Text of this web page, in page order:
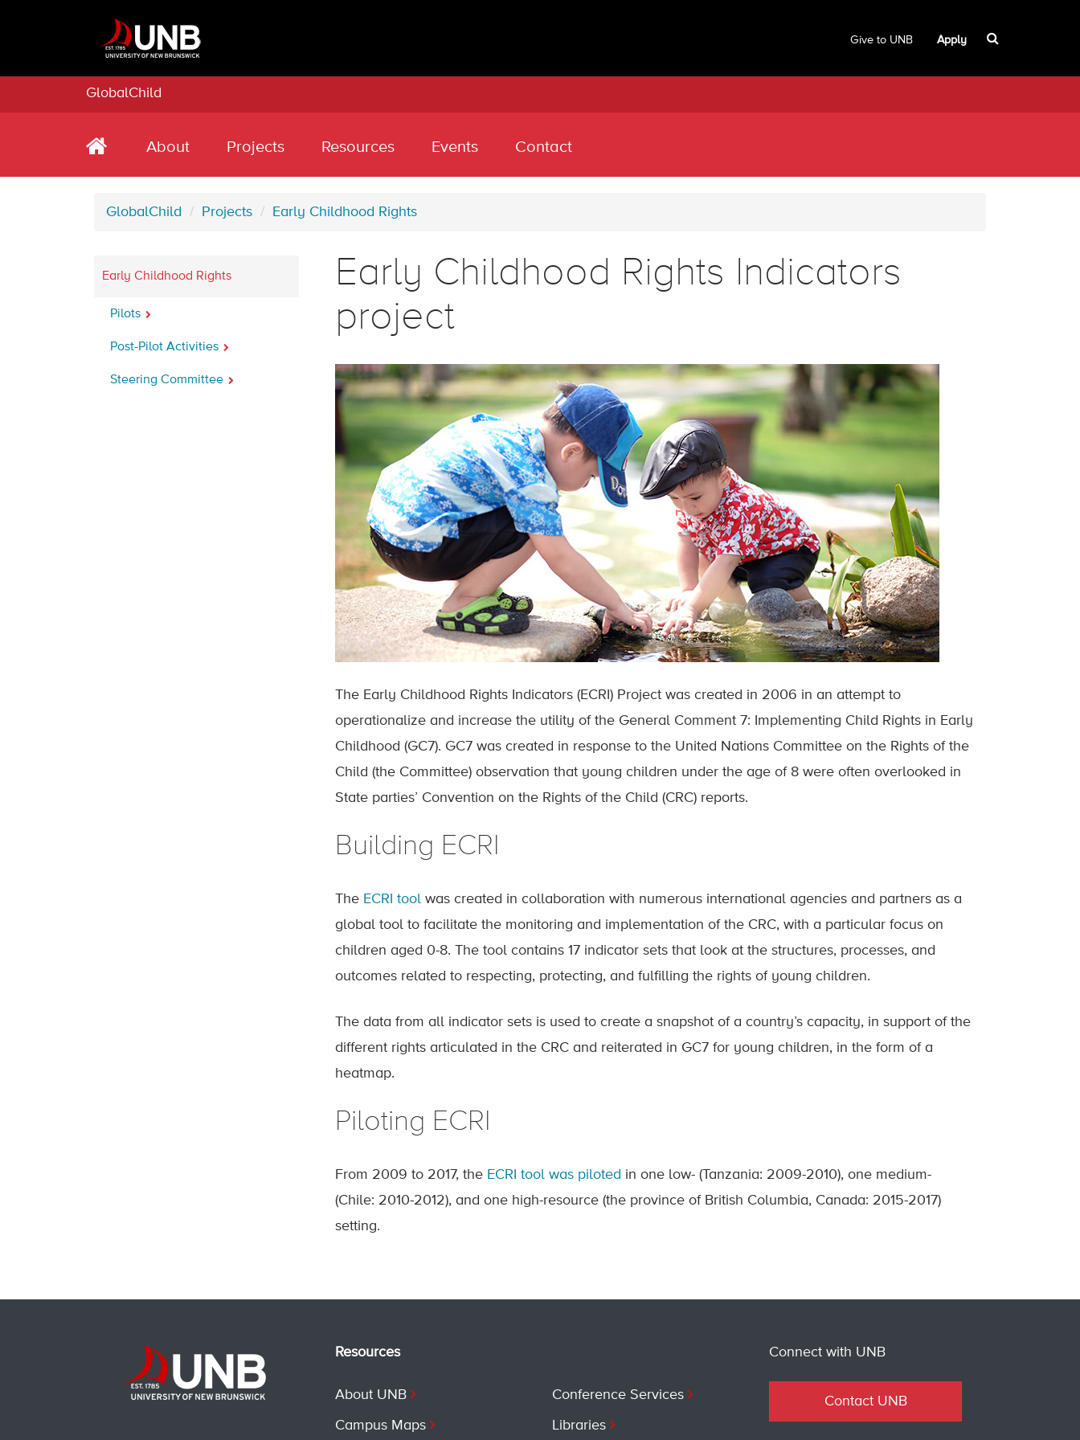
Give to UNB Apply
GlobalChild
About Projects Resources Events Contact
GlobalChild Projects Early Childhood Rights
Early Childhood Rights
Pilots
Post-Pilot Activities
Steering Committee
Early Childhood Rights Indicators
project
The Early Childhood Rights Indicators (ECRI) Project was created in 2006 in an attempt to
operationalize and increase the utility of the General Comment 7: Implementing Child Rights in Early
Childhood (GC7). GC7 was created in response to the United Nations Committee on the Rights of the
Child (the Committee) observation that young children under the age of 8 were often overlooked in
State parties’ Convention on the Rights of the Child (CRC) reports.
Building ECRI
The ECRI tool was created in collaboration with numerous international agencies and partners as a
global tool to facilitate the monitoring and implementation of the CRC, with a particular focus on
children aged 0-8. The tool contains 17 indicator sets that look at the structures, processes, and
outcomes related to respecting, protecting, and fulfilling the rights of young children.
The data from all indicator sets is used to create a snapshot of a country’s capacity, in support of the
different rights articulated in the CRC and reiterated in GC7 for young children, in the form of a
heatmap.
Piloting ECRI
From 2009 to 2017, the ECRI tool was piloted in one low- (Tanzania: 2009-2010), one medium-
(Chile: 2010-2012), and one high-resource (the province of British Columbia, Canada: 2015-2017)
setting.
Resources
About UNB
Campus Maps
Conference Services
Libraries
Connect with UNB
Contact UNB